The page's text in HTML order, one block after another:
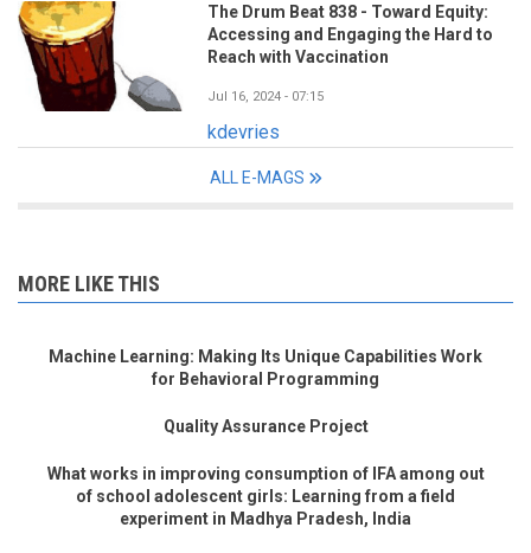
The Drum Beat 838 - Toward Equity:
Accessing and Engaging the Hard to
Reach with Vaccination
Jul 16, 2024 - 07:15
kdevries
ALL E-MAGS
MORE LIKE THIS
Machine Learning: Making Its Unique Capabilities Work
for Behavioral Programming
Quality Assurance Project
What works in improving consumption of IFA among out
of school adolescent girls: Learning from a field
experiment in Madhya Pradesh, India